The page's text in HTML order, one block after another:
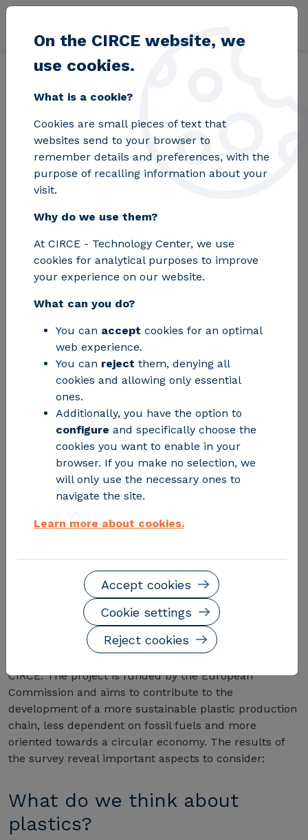
Skip to main content
Home Blog What do we think about plastics?
What do we think
about plastics?
The study shows that environmental
factors influence Spanish consumers'
purchasing decisions, but they are not
precedence.
find out to what extent consumers are involved in
recycling and to understand their habits and
perceptions regarding plastic packaging.
The OCU survey is part of theEuropean Research
CIRCE. The project is funded by the European
Commission and aims to contribute to the
development of a more sustainable plastic production
chain, less dependent on fossil fuels and more
oriented towards a circular economy. The results of
the survey reveal important aspects to consider:
What do we think about
plastics?
On the CIRCE website, we
use cookies.
What is a cookie?
Cookies are small pieces of text that
websites send to your browser to
remember details and preferences, with the
purpose of recalling information about your
visit.
Why do we use them?
At CIRCE - Technology Center, we use
cookies for analytical purposes to improve
your experience on our website.
What can you do?
You can accept cookies for an optimal
web experience.
You can reject them, denying all
cookies and allowing only essential
ones.
Additionally, you have the option to
configure and specifically choose the
cookies you want to enable in your
browser. If you make no selection, we
will only use the necessary ones to
navigate the site.
Learn more about cookies.
Reject cookies
Cookie settings
Accept cookies